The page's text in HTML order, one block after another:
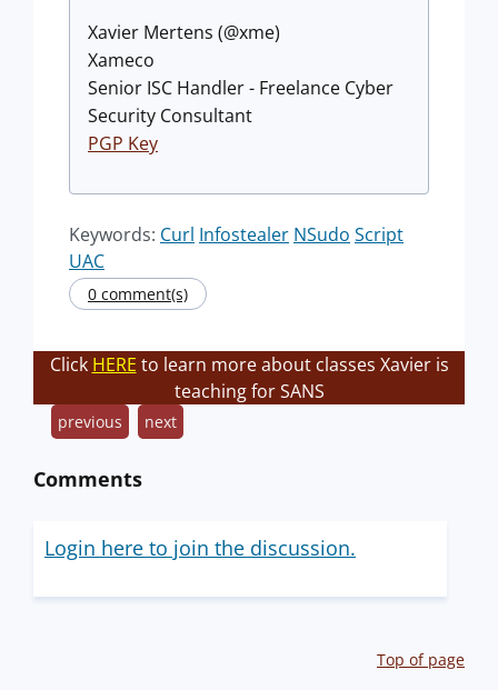
Xavier Mertens (@xme)
Xameco
Senior ISC Handler - Freelance Cyber
Security Consultant
PGP Key
Keywords: Curl Infostealer NSudo Script
UAC
0 comment(s)
Click HERE to learn more about classes Xavier is
teaching for SANS
previous next
Comments
Login here to join the discussion.
Top of page